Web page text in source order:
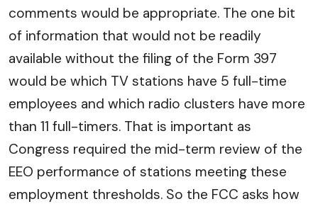
comments would be appropriate. The one bit
of information that would not be readily
available without the filing of the Form 397
would be which TV stations have 5 full-time
employees and which radio clusters have more
than 11 full-timers. That is important as
Congress required the mid-term review of the
EEO performance of stations meeting these
employment thresholds. So the FCC asks how